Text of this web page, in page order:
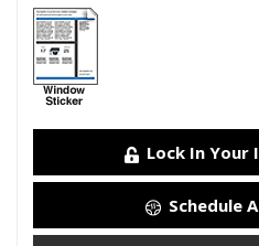
Lock In Your
Schedule